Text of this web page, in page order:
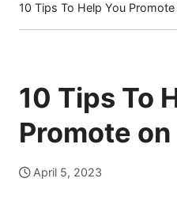
10 Tips To Help You Promote
(current
page)
10 Tips To
Promote on
April 5, 2023